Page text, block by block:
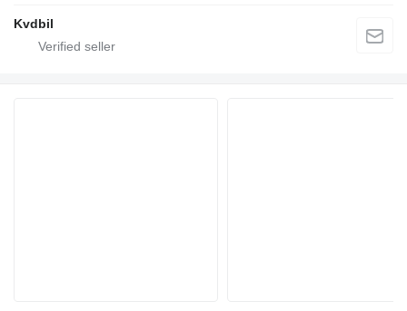
Kvdbil